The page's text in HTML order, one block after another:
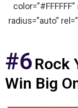
radius=”auto”
#6Rock
Win Big